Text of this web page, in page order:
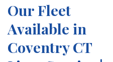
Our Fleet
Available in
Coventry CT